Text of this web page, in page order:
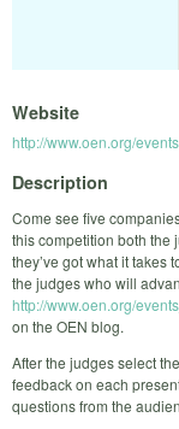
Website
http://www.oen.org/
Description
Come see five
this competition both the
they’ve got what it takes
the judges who will
http://www.oen.org/
on the OEN blog.
After the judges select
feedback on each
questions from the